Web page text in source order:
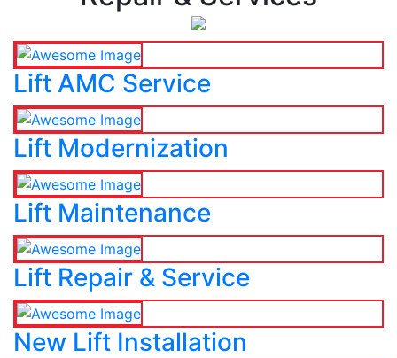
Lift AMC Service
Lift Modernization
Lift Maintenance
Lift Repair & Service
New Lift Installation